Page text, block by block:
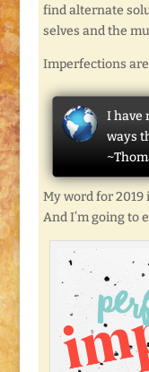
find alternate
selves and the
Imperfections
I have
ways
My word for 2019
And I’m going to